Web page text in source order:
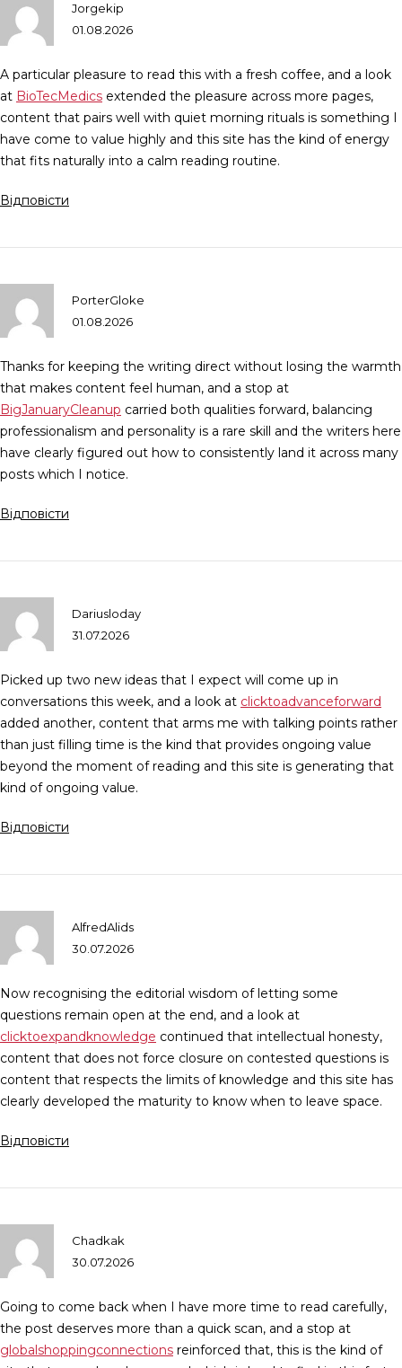
Jorgekip
01.08.2026
A particular pleasure to read this with a fresh coffee, and a look
at BioTecMedics extended the pleasure across more pages,
content that pairs well with quiet morning rituals is something I
have come to value highly and this site has the kind of energy
that fits naturally into a calm reading routine.
Відповісти
PorterGloke
01.08.2026
Thanks for keeping the writing direct without losing the warmth
that makes content feel human, and a stop at
BigJanuaryCleanup carried both qualities forward, balancing
professionalism and personality is a rare skill and the writers here
have clearly figured out how to consistently land it across many
posts which I notice.
Відповісти
Dariusloday
31.07.2026
Picked up two new ideas that I expect will come up in
conversations this week, and a look at clicktoadvanceforward
added another, content that arms me with talking points rather
than just filling time is the kind that provides ongoing value
beyond the moment of reading and this site is generating that
kind of ongoing value.
Відповісти
AlfredAlids
30.07.2026
Now recognising the editorial wisdom of letting some
questions remain open at the end, and a look at
clicktoexpandknowledge continued that intellectual honesty,
content that does not force closure on contested questions is
content that respects the limits of knowledge and this site has
clearly developed the maturity to know when to leave space.
Відповісти
Chadkak
30.07.2026
Going to come back when I have more time to read carefully,
the post deserves more than a quick scan, and a stop at
globalshoppingconnections reinforced that, this is the kind of